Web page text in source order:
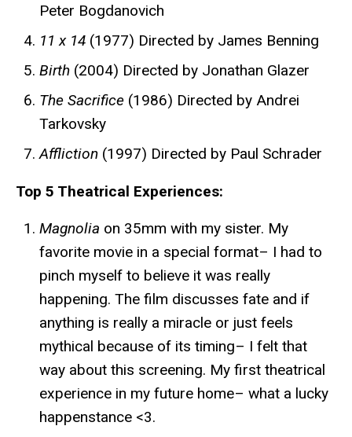
Peter Bogdanovich
11 x 14 (1977) Directed by James Benning
Birth (2004) Directed by Jonathan Glazer
The Sacrifice (1986) Directed by Andrei
Tarkovsky
Affliction (1997) Directed by Paul Schrader
Top 5 Theatrical Experiences:
Magnolia on 35mm with my sister. My
favorite movie in a special format– I had to
pinch myself to believe it was really
happening. The film discusses fate and if
anything is really a miracle or just feels
mythical because of its timing– I felt that
way about this screening. My first theatrical
experience in my future home– what a lucky
happenstance <3.